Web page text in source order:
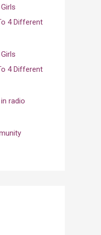
4 Different
4 Different
radio